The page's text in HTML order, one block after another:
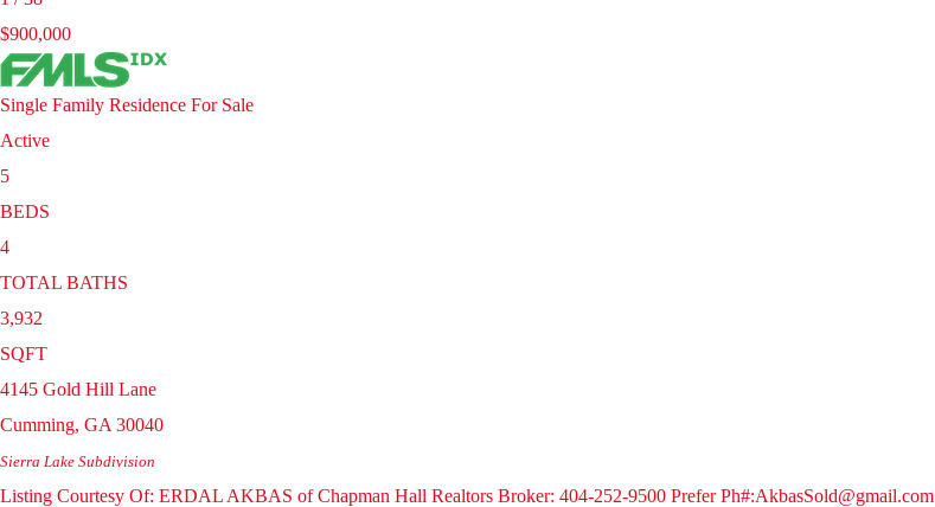
$900,000
Single Family Residence For Sale
Active
5
BEDS
4
TOTAL BATHS
3,932
SQFT
4145 Gold Hill Lane
Cumming, GA 30040
Sierra Lake Subdivision
Listing Courtesy Of: ERDAL AKBAS of Chapman Hall Realtors Broker: 404-252-9500 Prefer Ph#:AkbasSold@gmail.com